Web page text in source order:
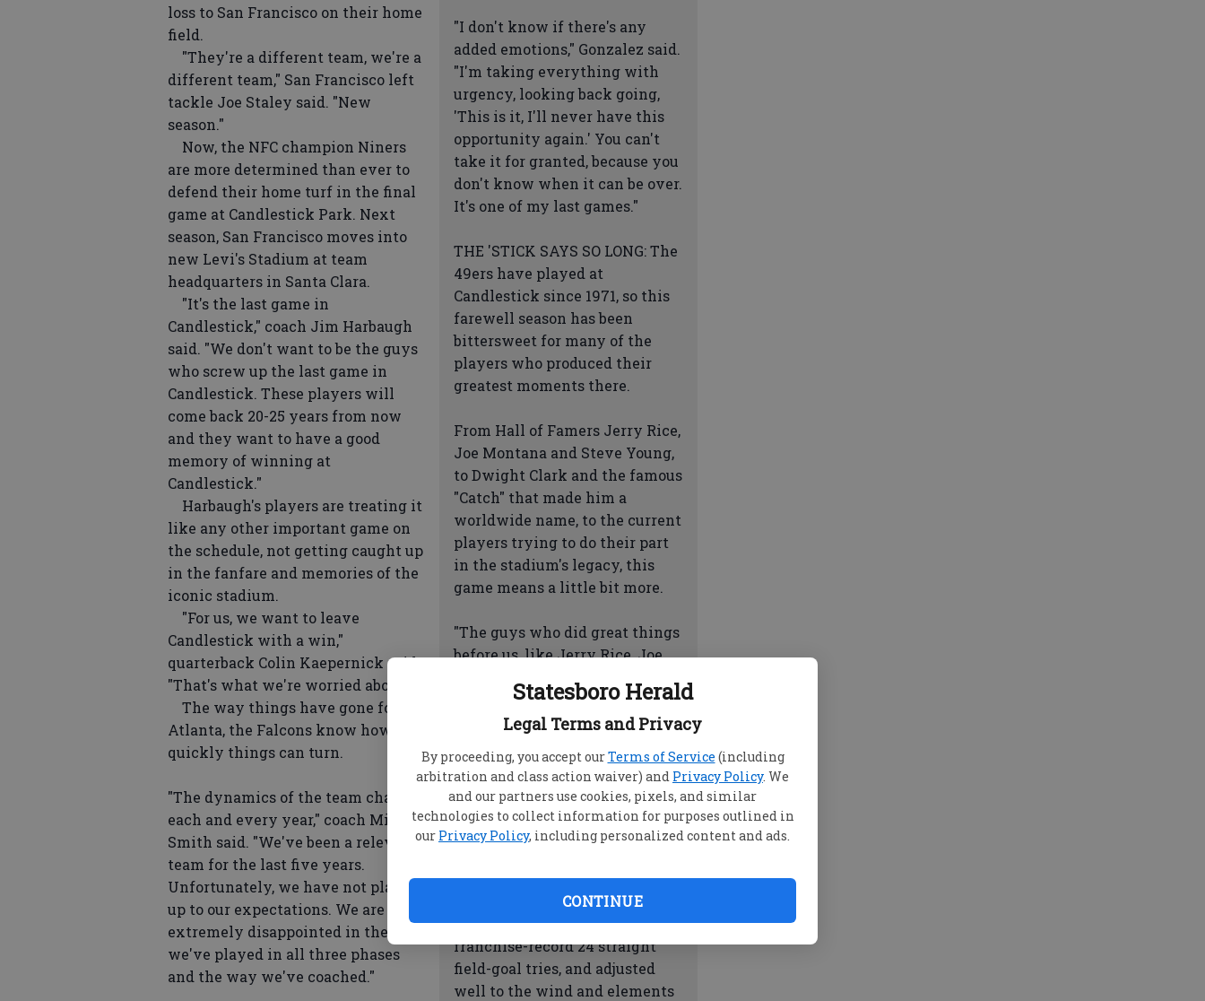
Statesboro Herald
Legal Terms and Privacy
By proceeding, you accept ourTerms of Service (including
arbitration and class action waiver) and Privacy Policy. We
and our partners use cookies, pixels, and similar
technologies to collect information for purposes outlined in
our Privacy Policy, including personalized content and ads.
CONTINUE
"I don't know if there's any
added emotions," Gonzalez said.
"I'm taking everything with
urgency, looking back going,
'This is it, I'll never have this
opportunity again.' You can't
take it for granted, because you
don't know when it can be over.
It's one of my last games."
THE 'STICK SAYS SO LONG: The
49ers have played at
Candlestick since 1971, so this
farewell season has been
bittersweet for many of the
players who produced their
greatest moments there.
From Hall of Famers Jerry Rice,
Joe Montana and Steve Young,
to Dwight Clark and the famous
"Catch" that made him a
worldwide name, to the current
players trying to do their part
in the stadium's legacy, this
game means a little bit more.
"The guys who did great things
before us, like Jerry Rice, Joe
glad I had the opportunity to
play on the same field," running
DAWSON ON A ROLL: Phil
Dawson has been on such a roll
it affects Harbaugh's play-
on kicker.
Dawson has converted a
franchise-record 24 straight
field-goal tries, and adjusted
well to the wind and elements
loss to San Francisco on their home
field.
"They're a different team, we're a
different team," San Francisco left
tackle Joe Staley said. "New
season."
Now, the NFC champion Niners
are more determined than ever to
defend their home turf in the final
game at Candlestick Park. Next
season, San Francisco moves into
new Levi's Stadium at team
headquarters in Santa Clara.
"It's the last game in
Candlestick," coach Jim Harbaugh
said. "We don't want to be the guys
who screw up the last game in
Candlestick. These players will
come back 20-25 years from now
and they want to have a good
memory of winning at
Candlestick."
Harbaugh's players are treating it
like any other important game on
the schedule, not getting caught up
in the fanfare and memories of the
iconic stadium.
"For us, we want to leave
Candlestick with a win,"
quarterback Colin Kaepernick said.
"That's what we're worried about."
The way things have gone for
Atlanta, the Falcons know how
quickly things can turn.
"The dynamics of the team change
each and every year," coach Mike
Smith said. "We've been a relevant
team for the last five years.
Unfortunately, we have not played
up to our expectations. We are
extremely disappointed in the way
we've played in all three phases
and the way we've coached."